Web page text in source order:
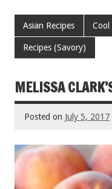
e
b
o
o
k
tt
er
ai
l
Asian Recipes Cool
Recipes (Savory)
MELISSA
Posted on July 5, 2017